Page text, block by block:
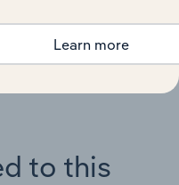
to this
Learn more